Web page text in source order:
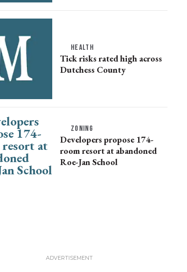
HEALTH
Tick risks rated high across
Dutchess County
ZONING
Developers propose 174-
room resort at abandoned
Roe-Jan School